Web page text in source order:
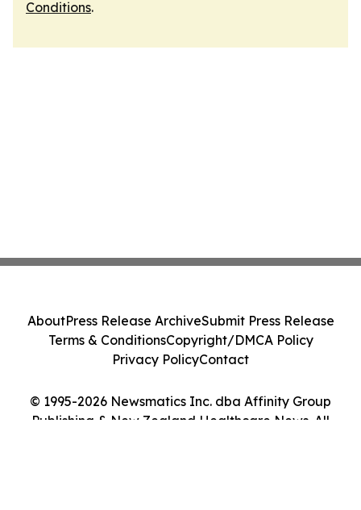
Conditions.
© 1995-2026 Newsmatics Inc. dba Affinity Group
Publishing & New Zealand Healthcare News. All
AboutPress Release ArchiveSubmit Press Release
Terms & ConditionsCopyright/DMCA Policy
Privacy PolicyContact